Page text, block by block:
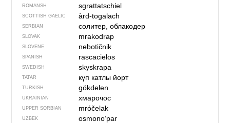
ROMANSH sgrattatschiel
SCOTTISH GAELIC àrd-togalach
SERBIAN солитер, облакодер
SLOVAK mrakodrap
SLOVENE nebotičnik
SPANISH rascacielos
SWEDISH skyskrapa
TATAR күп катлы йорт
TURKISH gökdelen
UKRAINIAN хмарочос
UPPER SORBIAN mróčelak
UZBEK osmono‘par